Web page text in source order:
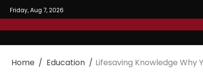
Skip
to
content
Friday, Aug 7, 2026
Home Education Lifesaving Knowledge Why